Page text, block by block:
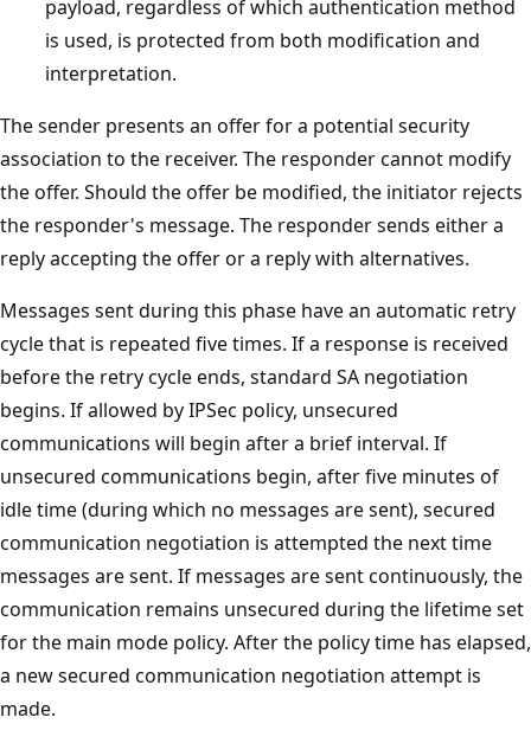
payload, regardless of which authentication method
is used, is protected from both modification and
interpretation.
The sender presents an offer for a potential security
association to the receiver. The responder cannot modify
the offer. Should the offer be modified, the initiator rejects
the responder's message. The responder sends either a
reply accepting the offer or a reply with alternatives.
Messages sent during this phase have an automatic retry
cycle that is repeated five times. If a response is received
before the retry cycle ends, standard SA negotiation
begins. If allowed by IPSec policy, unsecured
communications will begin after a brief interval. If
unsecured communications begin, after five minutes of
idle time (during which no messages are sent), secured
communication negotiation is attempted the next time
messages are sent. If messages are sent continuously, the
communication remains unsecured during the lifetime set
for the main mode policy. After the policy time has elapsed,
a new secured communication negotiation attempt is
made.